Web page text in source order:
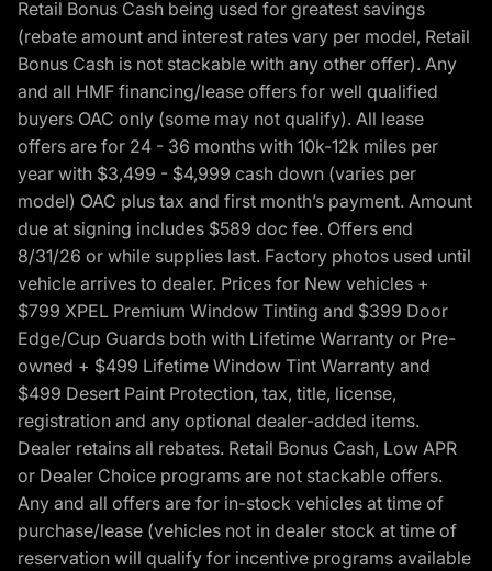
Retail Bonus Cash being used for greatest savings
(rebate amount and interest rates vary per model, Retail
Bonus Cash is not stackable with any other offer). Any
and all HMF financing/lease offers for well qualified
buyers OAC only (some may not qualify). All lease
offers are for 24 - 36 months with 10k-12k miles per
year with $3,499 - $4,999 cash down (varies per
model) OAC plus tax and first month’s payment. Amount
due at signing includes $589 doc fee. Offers end
8/31/26 or while supplies last. Factory photos used until
vehicle arrives to dealer. Prices for New vehicles +
$799 XPEL Premium Window Tinting and $399 Door
Edge/Cup Guards both with Lifetime Warranty or Pre-
owned + $499 Lifetime Window Tint Warranty and
$499 Desert Paint Protection, tax, title, license,
registration and any optional dealer-added items.
Dealer retains all rebates. Retail Bonus Cash, Low APR
or Dealer Choice programs are not stackable offers.
Any and all offers are for in-stock vehicles at time of
purchase/lease (vehicles not in dealer stock at time of
reservation will qualify for incentive programs available